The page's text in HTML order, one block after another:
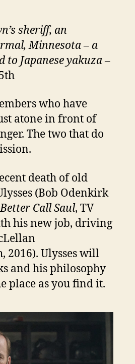
sheriff, an
Minnesota – a
Japanese yakuza–
who have
atone in front of
The two that do
death of old
(Bob Odenkirk
Better Call Saul, TV
his new job, driving
2016). Ulysses will
and his philosophy
place as you find it.